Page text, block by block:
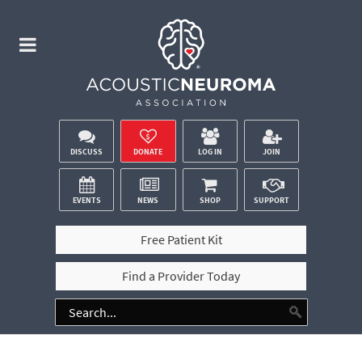
DISCUSS DONATE LOG IN JOIN
EVENTS NEWS SHOP SUPPORT
Free Patient Kit
Find a Provider Today